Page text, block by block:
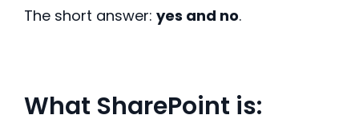
The short answer: yes and no.
What SharePoint is: